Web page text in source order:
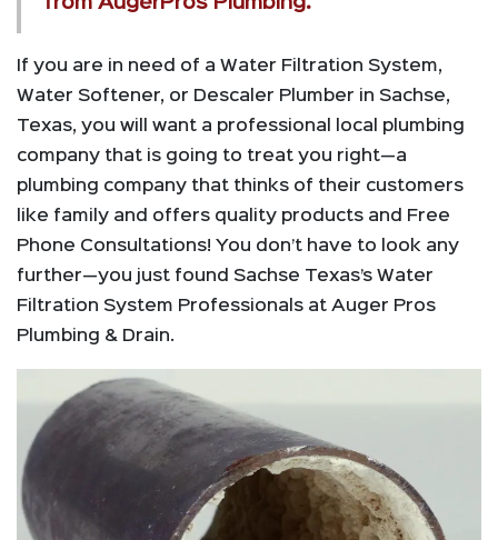
If you are in need of a Water Filtration System,
Water Softener, or Descaler Plumber in Sachse,
Texas, you will want a professional local plumbing
company that is going to treat you right—a
plumbing company that thinks of their customers
like family and offers quality products and Free
Phone Consultations! You don’t have to look any
further—you just found Sachse Texas’s Water
Filtration System Professionals at Auger Pros
Plumbing & Drain.